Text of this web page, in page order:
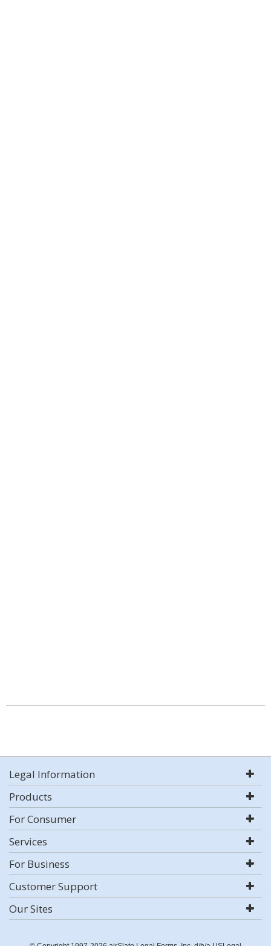
Legal Information
Products
For Consumer
Services
For Business
Customer Support
Our Sites